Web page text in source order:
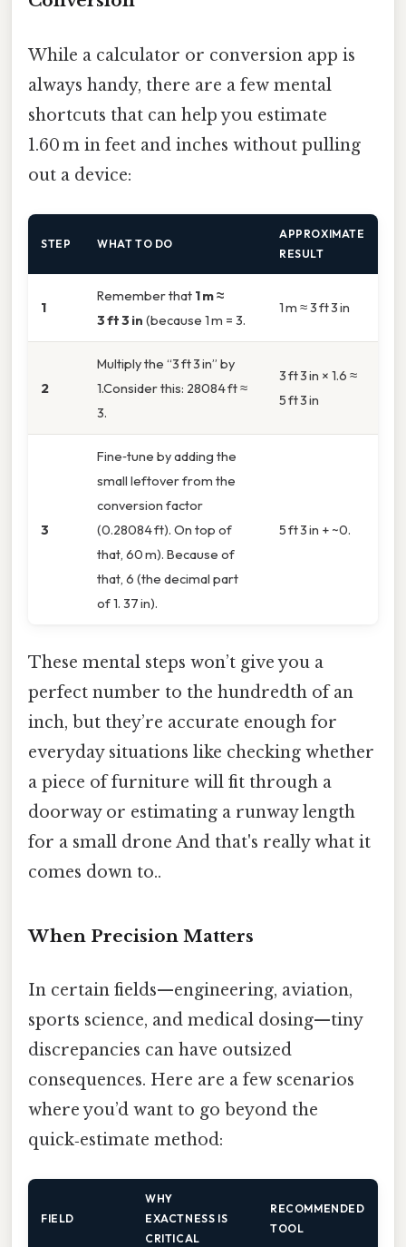
While a calculator or conversion app is
always handy, there are a few mental
shortcuts that can help you estimate
1.60 m in feet and inches without pulling
out a device:
STEP WHAT TO DO
APPROXIMATE
RESULT
1
Remember that 1 m ≈
3 ft 3 in (because 1 m = 3.
1 m ≈ 3 ft 3 in
2
Multiply the “3 ft 3 in” by
1.Consider this: 28084 ft ≈
3.
3 ft 3 in × 1.6 ≈
5 ft 3 in
3
Fine‑tune by adding the
small leftover from the
conversion factor
(0.28084 ft). On top of
that, 60 m). Because of
that, 6 (the decimal part
of 1. 37 in).
5 ft 3 in + ~0.
These mental steps won’t give you a
perfect number to the hundredth of an
inch, but they’re accurate enough for
everyday situations like checking whether
a piece of furniture will fit through a
doorway or estimating a runway length
for a small drone And that's really what it
comes down to..
When Precision Matters
In certain fields—engineering, aviation,
sports science, and medical dosing—tiny
discrepancies can have outsized
consequences. Here are a few scenarios
where you’d want to go beyond the
quick‑estimate method:
FIELD
WHY
EXACTNESS IS
CRITICAL
RECOMMENDED
TOOL